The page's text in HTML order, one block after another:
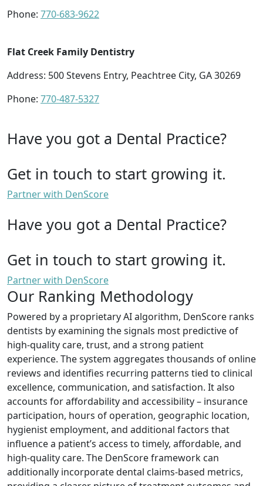
Phone: 770-683-9622
Flat Creek Family Dentistry
Address: 500 Stevens Entry, Peachtree City, GA 30269
Phone: 770-487-5327
Have you got a Dental Practice?
Get in touch to start growing it.
Partner with DenScore
Have you got a Dental Practice?
Get in touch to start growing it.
Partner with DenScore
Our Ranking Methodology
Powered by a proprietary AI algorithm, DenScore ranks
dentists by examining the signals most predictive of
high-quality care, trust, and a strong patient
experience. The system aggregates thousands of online
reviews and identifies recurring patterns tied to clinical
excellence, communication, and satisfaction. It also
accounts for affordability and accessibility – insurance
participation, hours of operation, geographic location,
hygienist employment, and additional factors that
influence a patient’s access to timely, affordable, and
high-quality care. The DenScore framework can
additionally incorporate dental claims-based metrics,